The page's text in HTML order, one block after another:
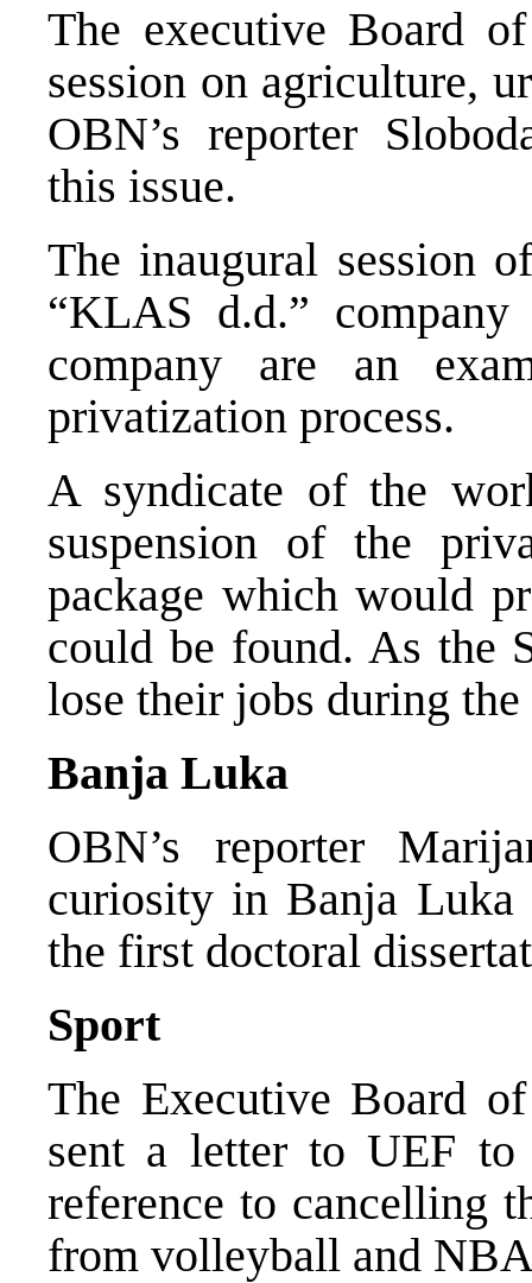
The executive Board
session on agriculture,
OBN’s reporter
this issue.
The inaugural session
“KLAS d.d.”
company are an
privatization process.
A syndicate of the
suspension of the
package which would
could be found. As the
lose their jobs during
Banja Luka
OBN’s reporter
curiosity in Banja Luka
the first doctoral
Sport
The Executive Board
sent a letter to UEF to
reference to cancelling
from volleyball and